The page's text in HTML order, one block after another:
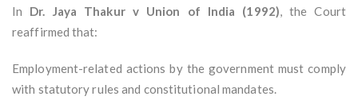
In Dr. Jaya Thakur v Union of India (1992), the Court
reaffirmed that:
Employment-related actions by the government must comply
with statutory rules and constitutional mandates.